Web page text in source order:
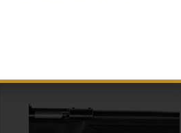
Products